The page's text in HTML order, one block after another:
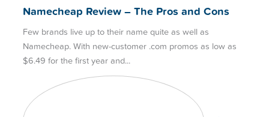
Namecheap Review – The Pros and Cons
Few brands live up to their name quite as well as
Namecheap. With new-customer .com promos as low as
$6.49 for the first year and